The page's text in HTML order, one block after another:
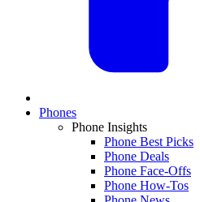
Phones
Phone Insights
Phone Best Picks
Phone Deals
Phone Face-Offs
Phone How-Tos